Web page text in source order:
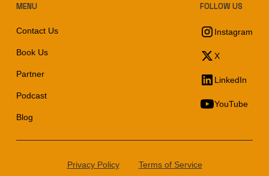
MENU
Contact Us
Book Us
Partner
Podcast
Blog
FOLLOW US
Instagram
X
LinkedIn
YouTube
Privacy Policy Terms of Service